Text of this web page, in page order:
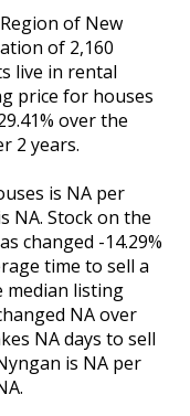
of New
of 2,160
live in rental
price for houses
over the
2 years.
is NA per
NA. Stock on the
changed -14.29%
time to sell a
median listing
NA over
NA days to sell
is NA per